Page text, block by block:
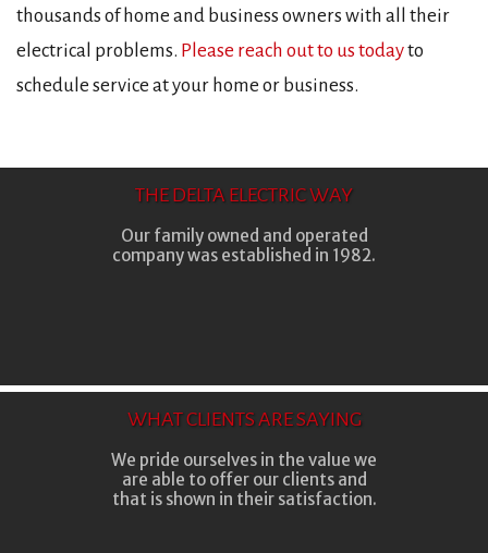
thousands of home and business owners with all their
electrical problems. Please reach out to us todayto
schedule service at your home or business.
THE DELTA ELECTRIC WAY
Our family owned and operated
company was established in 1982.
WHAT CLIENTS ARE SAYING
We pride ourselves in the value we
are able to offer our clients and
that is shown in their satisfaction.